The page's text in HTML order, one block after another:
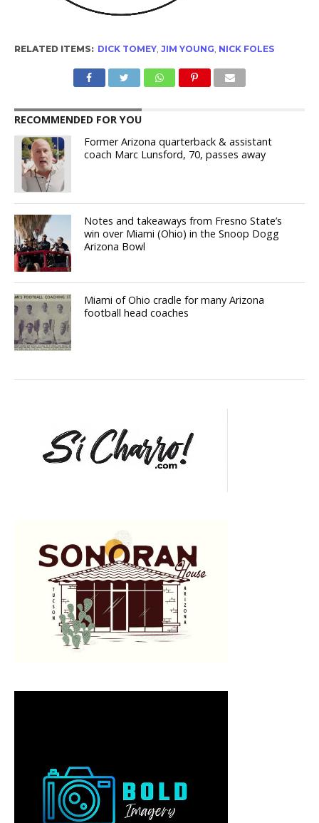
RELATED ITEMS: DICK TOMEY, JIM YOUNG, NICK FOLES
RECOMMENDED FOR YOU
Former Arizona quarterback & assistant
coach Marc Lunsford, 70, passes away
Notes and takeaways from Fresno State’s
win over Miami (Ohio) in the Snoop Dogg
Arizona Bowl
Miami of Ohio cradle for many Arizona
football head coaches